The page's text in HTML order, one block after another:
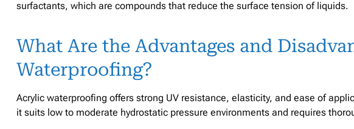
surfactants, which are compounds that reduce the surface tension of liquids.
What Are the Advantages and
Waterproofing?
Acrylic waterproofing offers strong UV resistance, elasticity, and ease of
it suits low to moderate hydrostatic pressure environments and requires